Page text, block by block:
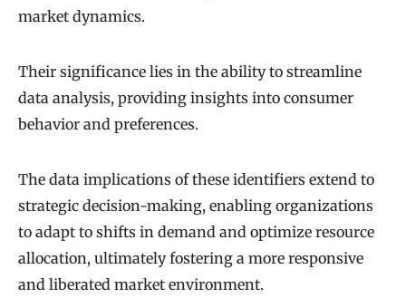
market dynamics.
Their significance lies in the ability to streamline
data analysis, providing insights into consumer
behavior and preferences.
The data implications of these identifiers extend to
strategic decision-making, enabling organizations
to adapt to shifts in demand and optimize resource
allocation, ultimately fostering a more responsive
and liberated market environment.